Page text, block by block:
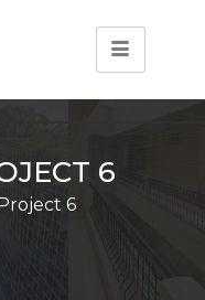
6
6